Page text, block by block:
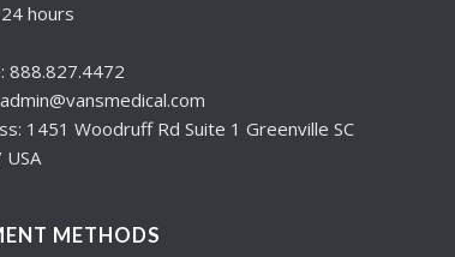
hours
888.827.4472
1451 Woodruff Rd Suite 1 Greenville SC
METHODS